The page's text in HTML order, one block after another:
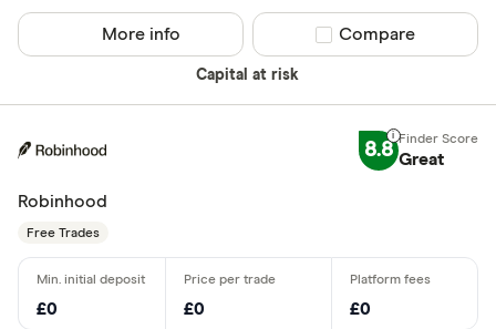
Capital at risk
More info Compare product
Compare
8.8 Great
Robinhood
Free Trades
£0 £0 £0